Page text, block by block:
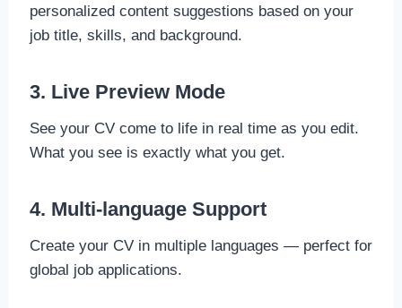
personalized content suggestions based on your
job title, skills, and background.
3. Live Preview Mode
See your CV come to life in real time as you edit.
What you see is exactly what you get.
4. Multi-language Support
Create your CV in multiple languages — perfect for
global job applications.